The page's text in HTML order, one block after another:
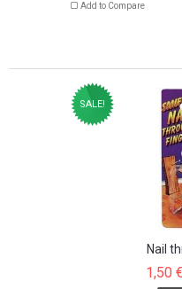
Add to Compare
SALE!
Nail
1,50 €